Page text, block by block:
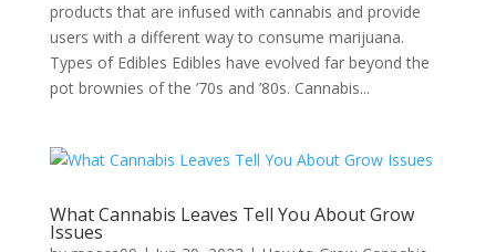
products that are infused with cannabis and provide
users with a different way to consume marijuana.
Types of Edibles Edibles have evolved far beyond the
pot brownies of the ’70s and ’80s. Cannabis...
What Cannabis Leaves Tell You About Grow
Issues